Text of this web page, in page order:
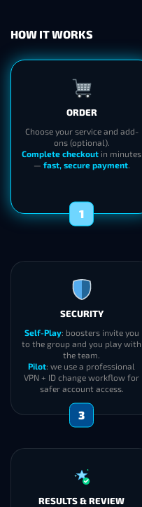
HOW IT WORKS
ORDER
Choose your service and add-
ons (optional).
Complete checkout in minutes
— fast, secure payment.
1
SECURITY
Self-Play: boosters invite you
to the group and you play with
the team.
Pilot: we use a professional
VPN + ID change workflow for
safer account access.
3
RESULTS & REVIEW